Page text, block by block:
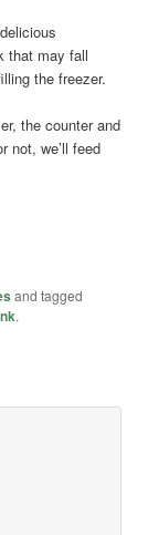
that may fall
the freezer.
the counter and
not, we’ll feed
and tagged
.